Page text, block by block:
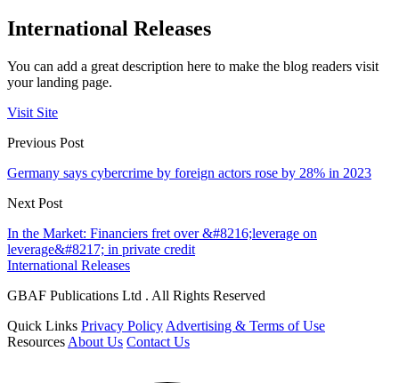
International Releases
You can add a great description here to make the blog readers visit
your landing page.
Visit Site
Previous Post
Germany says cybercrime by foreign actors rose by 28% in 2023
Next Post
In the Market: Financiers fret over &#8216;leverage on
leverage&#8217; in private credit
International Releases
GBAF Publications Ltd . All Rights Reserved
Quick Links Privacy Policy Advertising & Terms of Use
Resources About Us Contact Us